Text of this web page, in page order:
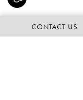
CONTACT US